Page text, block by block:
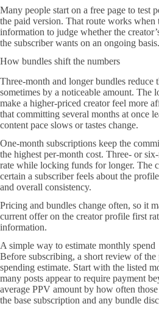
Many people start on a free page to test
the paid version. That route works when
information to judge whether the
the subscriber wants on an ongoing basis.
How bundles shift the numbers
Three-month and longer bundles reduce
sometimes by a noticeable amount. The
make a higher-priced creator feel more
that committing several months at once
content pace slows or tastes change.
One-month subscriptions keep the
the highest per-month cost. Three- or
rate while locking funds for longer. The
certain a subscriber feels about the
and overall consistency.
Pricing and bundles change often, so it
current offer on the creator profile first
information.
A simple way to estimate monthly spend
Before subscribing, a short review of
spending estimate. Start with the listed
many posts appear to require payment
average PPV amount by how often those
the base subscription and any bundle